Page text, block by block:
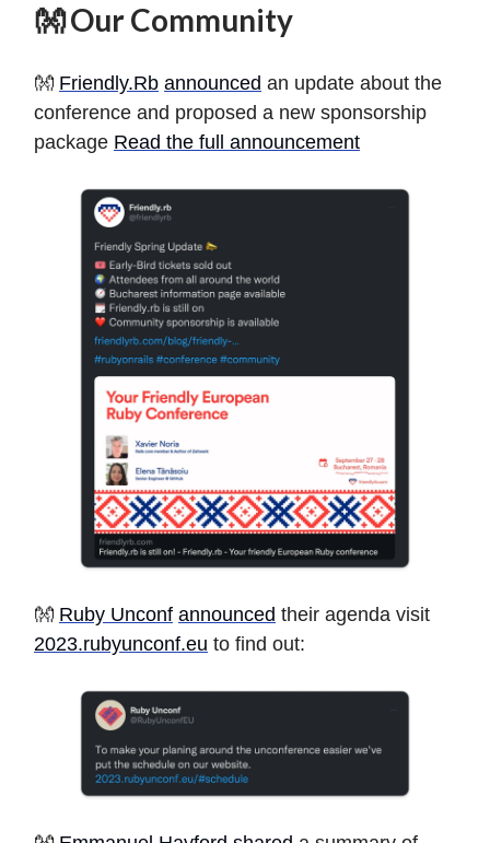
👐 Our Community
👐 Friendly.Rb announced an update about the
conference and proposed a new sponsorship
package Read the full announcement
👐 Ruby Unconf announced their agenda visit
2023.rubyunconf.eu to find out: